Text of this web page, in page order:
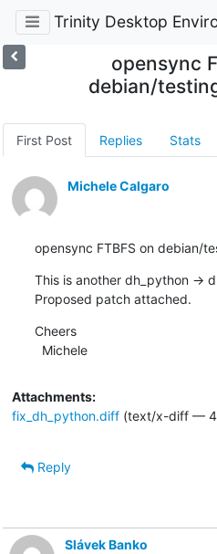
Trinity Desktop
opensync
debian/
First Post Replies Stats
Michele Calgaro
opensync FTBFS on debian/
This is another dh_python ->
Proposed patch attached.
Cheers
Michele
Attachments:
fix_dh_python.diff(text/x-diff —
Reply
Slávek Banko